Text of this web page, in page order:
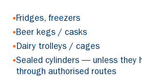
•Fridges, freezers
•Beer kegs / casks
•Dairy trolleys / cages
•Sealed cylinders — unless they
through authorised routes